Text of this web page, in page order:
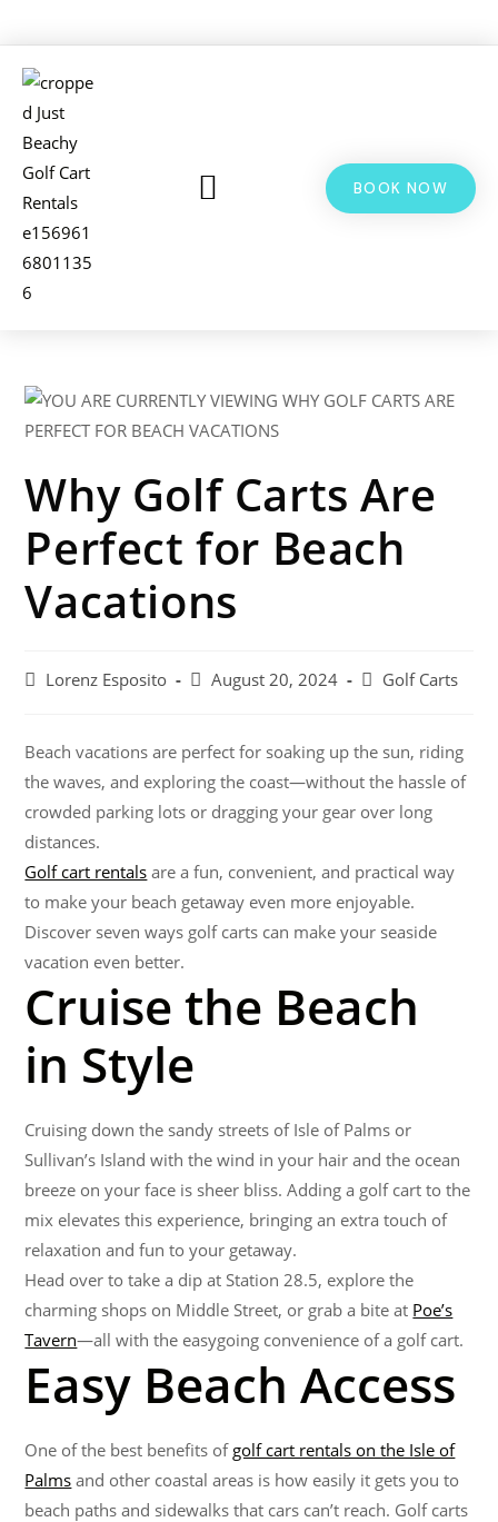
BOOK NOW
Why Golf Carts Are
Perfect for Beach
Vacations
Lorenz Esposito August 20, 2024 Golf Carts
Beach vacations are perfect for soaking up the sun, riding
the waves, and exploring the coast—without the hassle of
crowded parking lots or dragging your gear over long
distances.
Golf cart rentals are a fun, convenient, and practical way
to make your beach getaway even more enjoyable.
Discover seven ways golf carts can make your seaside
vacation even better.
Cruise the Beach
in Style
Cruising down the sandy streets of Isle of Palms or
Sullivan’s Island with the wind in your hair and the ocean
breeze on your face is sheer bliss. Adding a golf cart to the
mix elevates this experience, bringing an extra touch of
relaxation and fun to your getaway.
Head over to take a dip at Station 28.5, explore the
charming shops on Middle Street, or grab a bite at Poe’s
Tavern—all with the easygoing convenience of a golf cart.
Easy Beach Access
One of the best benefits of golf cart rentals on the Isle of
Palms and other coastal areas is how easily it gets you to
beach paths and sidewalks that cars can’t reach. Golf carts